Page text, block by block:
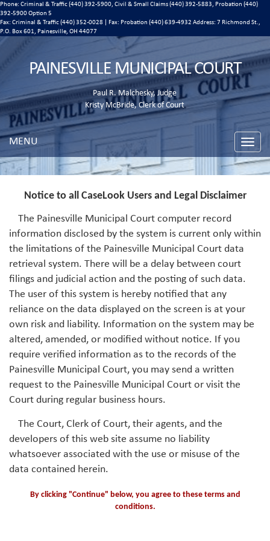
Phone: Criminal & Traffic (440) 392-5900, Civil & Small Claims (440) 392-5883, Probation (440)
392-5900 Option 5
Fax: Criminal & Traffic (440) 352-0028 | Fax: Probation (440) 639-4932 Address: 7 Richmond St.,
P.O. Box 601, Painesville, OH 44077
PAINESVILLE MUNICIPAL COURT
Paul R. Malchesky, Judge
Kristy McBride, Clerk of Court
Toggle
MENU
Notice to all CaseLook Users and Legal Disclaimer
The Painesville Municipal Court computer record
information disclosed by the system is current only within
the limitations of the Painesville Municipal Court data
retrieval system. There will be a delay between court
filings and judicial action and the posting of such data.
The user of this system is hereby notified that any
reliance on the data displayed on the screen is at your
own risk and liability. Information on the system may be
altered, amended, or modified without notice. If you
require verified information as to the records of the
Painesville Municipal Court, you may send a written
request to the Painesville Municipal Court or visit the
Court during regular business hours.
The Court, Clerk of Court, their agents, and the
developers of this web site assume no liability
whatsoever associated with the use or misuse of the
data contained herein.
By clicking "Continue" below, you agree to these terms and
conditions.